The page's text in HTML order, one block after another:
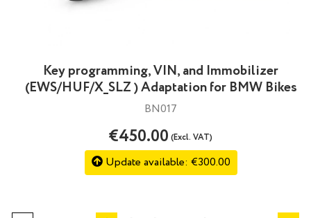
Key programming, VIN, and Immobilizer
(EWS/HUF/X_SLZ ) Adaptation for BMW Bikes
BN017
€450.00(Excl. VAT)
Update available: €300.00